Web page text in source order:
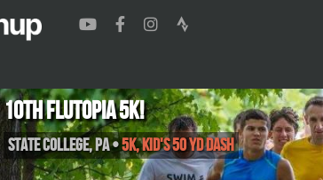
10th Flutopia 5k!
State College,PA•5K, Kid's 50 yd Dash